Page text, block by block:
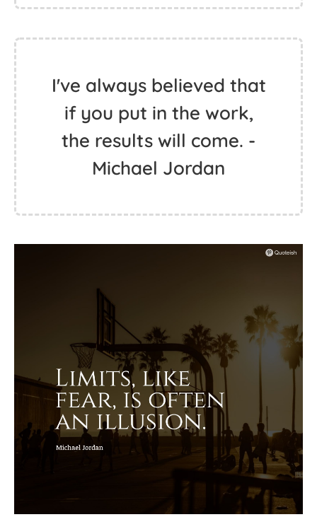
I've always believed that
if you put in the work,
the results will come. -
Michael Jordan